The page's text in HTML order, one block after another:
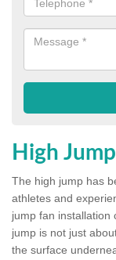
High
The high jump has
athletes and
jump fan installation
jump is not just
the surface